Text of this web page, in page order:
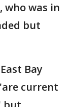
who was in
but
Bay
current